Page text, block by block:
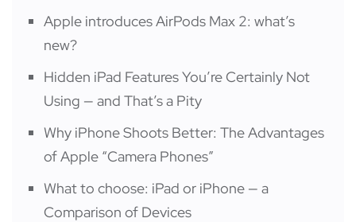
Apple introduces AirPods Max 2: what’s
new?
Hidden iPad Features You’re Certainly Not
Using — and That’s a Pity
Why iPhone Shoots Better: The Advantages
of Apple “Camera Phones”
What to choose: iPad or iPhone — a
Comparison of Devices